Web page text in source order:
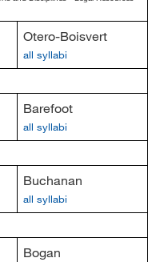
Otero-Boisvert
all syllabi
Barefoot
all syllabi
Buchanan
all syllabi
Bogan